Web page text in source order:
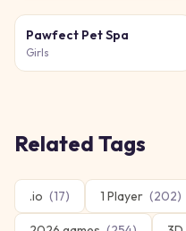
Pawfect Pet Spa
Girls
Related Tags
.io (17) 1 Player (202)